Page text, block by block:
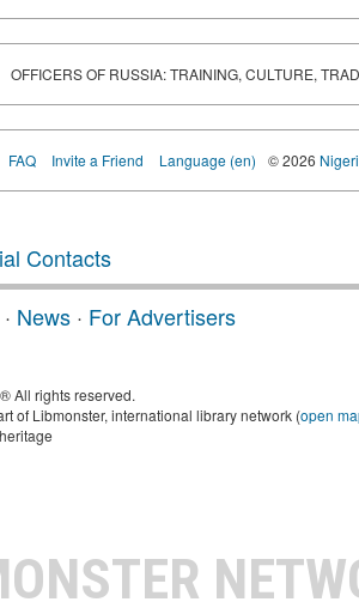
OFFICERS OF RUSSIA: TRAINING, CULTURE,
FAQ Invite a Friend Language (en) © 2026
Contacts
· News · For Advertisers
® All rights reserved.
of Libmonster, international library network (open